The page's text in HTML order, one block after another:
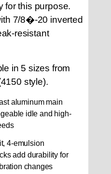
for this purpose.
7/8�-20 inverted
resistant
in 5 sizes from
style).
aluminum main
idle and high-
4-emulsion
add durability for
changes